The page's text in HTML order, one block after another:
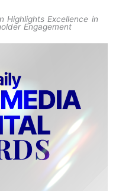
Highlights Excellence in
Engagement